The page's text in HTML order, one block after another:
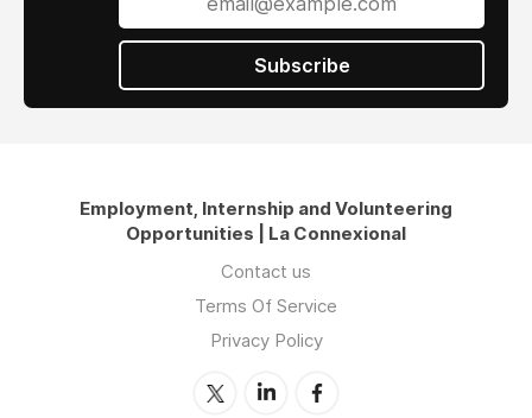
Subscribe
Employment, Internship and Volunteering
Opportunities | La Connexional
Contact us
Terms Of Service
Privacy Policy